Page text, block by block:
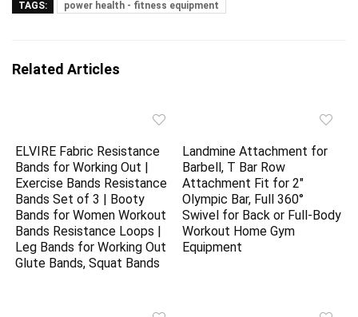
TAGS: power health - fitness equipment
Related Articles
ELVIRE Fabric Resistance
Bands for Working Out |
Exercise Bands Resistance
Bands Set of 3 | Booty
Bands for Women Workout
Bands Resistance Loops |
Leg Bands for Working Out
Glute Bands, Squat Bands
Landmine Attachment for
Barbell, T Bar Row
Attachment Fit for 2″
Olympic Bar, Full 360°
Swivel for Back or Full-Body
Workout Home Gym
Equipment